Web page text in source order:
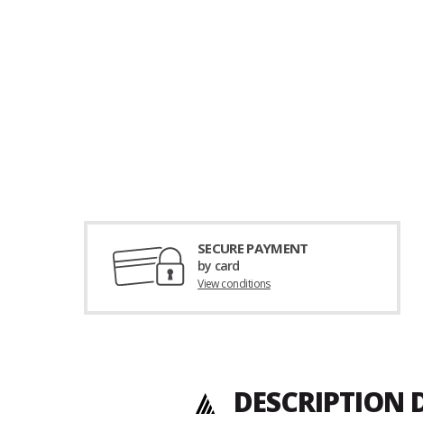
SECURE PAYMENT
by card
View conditions
DESCRIPTION